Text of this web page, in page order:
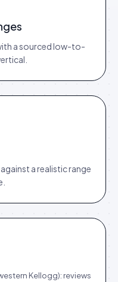
a sourced low-to-
a realistic range
Kellogg): reviews